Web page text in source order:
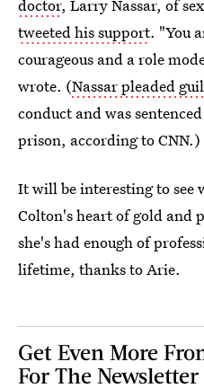
doctor, Larry Nassar, of
tweeted his support. "You
courageous and a role
wrote. (Nassar pleaded
conduct and was
prison, according to CNN.)
It will be interesting to see
Colton's heart of gold and
she's had enough of
lifetime, thanks to Arie.
Get Even More
For The Newsletter